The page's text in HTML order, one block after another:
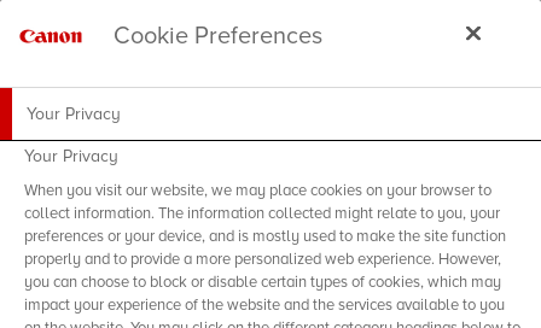
Cookie Preferences
Your Privacy
Your Privacy
When you visit our website, we may place cookies on your browser to
collect information. The information collected might relate to you, your
preferences or your device, and is mostly used to make the site function
properly and to provide a more personalized web experience. However,
you can choose to block or disable certain types of cookies, which may
impact your experience of the website and the services available to you